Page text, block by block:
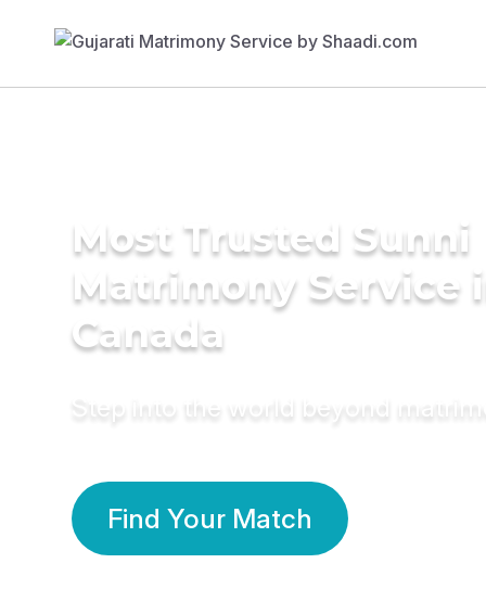
Most Trusted Sunni
Matrimony Service
Canada
Step into the world beyond
Find Your Match